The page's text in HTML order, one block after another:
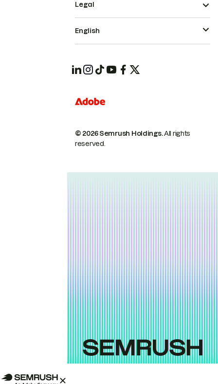
© 2026 Semrush Holdings.All rights
reserved.
Legal
English